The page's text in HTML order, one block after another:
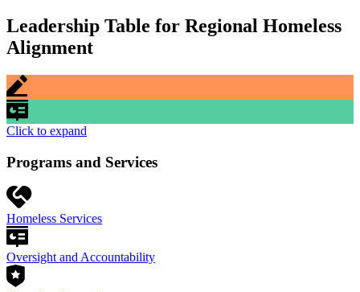
Leadership Table for Regional Homeless
Alignment
Click to expand
Programs and Services
Homeless Services
Oversight and Accountability